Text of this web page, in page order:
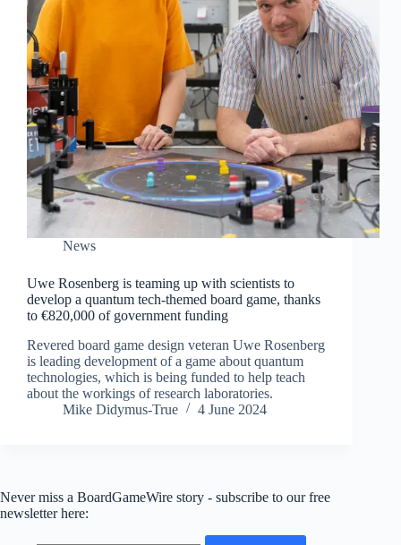
News
Uwe Rosenberg is teaming up with scientists to
develop a quantum tech-themed board game, thanks
to €820,000 of government funding
Revered board game design veteran Uwe Rosenberg
is leading development of a game about quantum
technologies, which is being funded to help teach
about the workings of research laboratories.
Mike Didymus-True
4 June 2024
Never miss a BoardGameWire story - subscribe to our free
newsletter here: